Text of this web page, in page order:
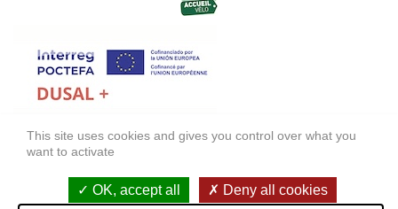
FONDS EUROPÉEN DE DÉVELOPPEMENT RÉGIONAL (FEDER)
Legal information
This site uses cookies and gives you control over what you
want to activate
OK, accept all Deny all cookies